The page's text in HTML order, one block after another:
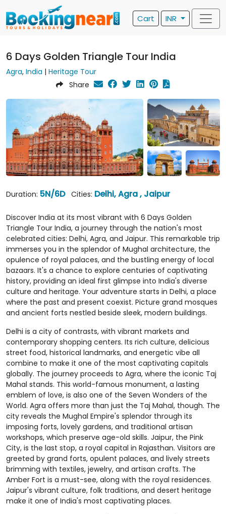
Cart INR
6 Days Golden Triangle Tour India
Agra, India | Heritage Tour
Share
Duration: 5N/6D Cities: Delhi, Agra , Jaipur
Discover India at its most vibrant with 6 Days Golden
Triangle Tour India, a journey through the nation's most
celebrated cities: Delhi, Agra, and Jaipur. This remarkable trip
immerses you in the splendor of Mughal architecture, the
opulence of royal palaces, and the bustling energy of local
bazaars. It's a chance to explore centuries of captivating
history, providing an ideal first glimpse into India's diverse
culture and heritage. Your adventure starts in Delhi, a place
where the past and present coexist. Picture grand mosques
and ancient forts nestled beside sleek, modern buildings.
Delhi is a city of contrasts, with vibrant markets and
contemporary shopping centers. Its rich culture, delicious
street food, historical landmarks, and energetic vibe all
combine to make it one of the most captivating capitals
globally. The journey proceeds to Agra, where the iconic Taj
Mahal stands. This world-famous monument, a lasting
emblem of love, is also one of the Seven Wonders of the
World. Agra offers more than just the Taj Mahal, though. The
city reveals the Mughal Empire's splendor through its
imposing forts, lovely gardens, and traditional artisan
workshops, which preserve age-old skills. Jaipur, the Pink
City, is the last stop, a royal capital in Rajasthan. Visitors are
greeted by grand forts, opulent palaces, and lively streets
brimming with textiles, jewelry, and artisan crafts. The
Amber Fort is a must-see, along with the royal residences.
Jaipur's vibrant culture, folk traditions, and desert heritage
make it one of India's most captivating places.